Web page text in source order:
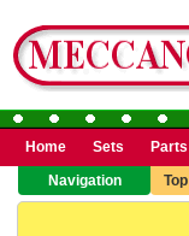
Home Sets Parts
Navigation
Top